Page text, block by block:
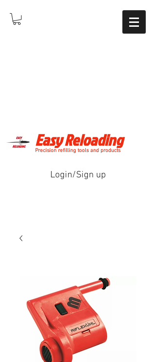
Easy Reloading
Precision refilling tools and products
Login/Sign up